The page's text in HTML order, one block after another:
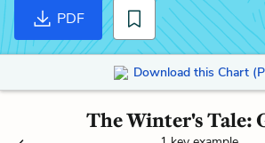
PDF
Download this Chart
The Winter's Tale: